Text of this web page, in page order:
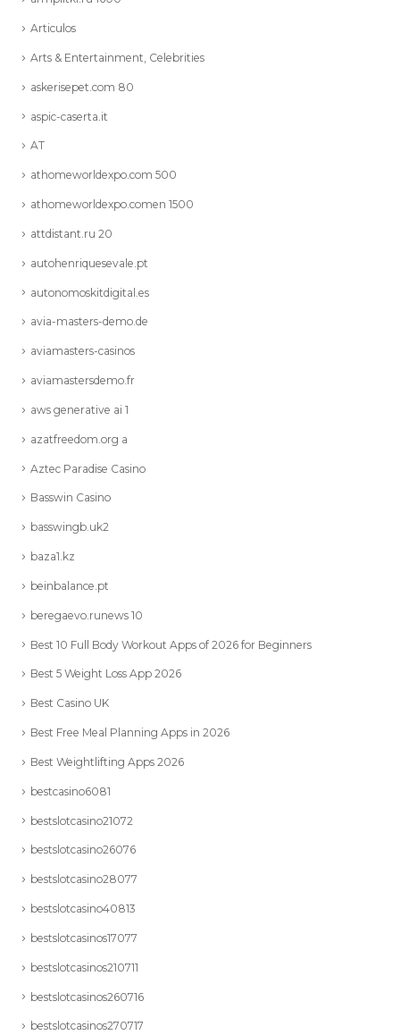
Articulos
Arts & Entertainment, Celebrities
askerisepet.com 80
aspic-caserta.it
AT
athomeworldexpo.com 500
athomeworldexpo.comen 1500
attdistant.ru 20
autohenriquesevale.pt
autonomoskitdigital.es
avia-masters-demo.de
aviamasters-casinos
aviamastersdemo.fr
aws generative ai 1
azatfreedom.org a
Aztec Paradise Casino
Basswin Casino
basswingb.uk2
baza1.kz
beinbalance.pt
beregaevo.runews 10
Best 10 Full Body Workout Apps of 2026 for Beginners
Best 5 Weight Loss App 2026
Best Casino UK
Best Free Meal Planning Apps in 2026
Best Weightlifting Apps 2026
bestcasino6081
bestslotcasino21072
bestslotcasino26076
bestslotcasino28077
bestslotcasino40813
bestslotcasinos17077
bestslotcasinos210711
bestslotcasinos260716
bestslotcasinos270717